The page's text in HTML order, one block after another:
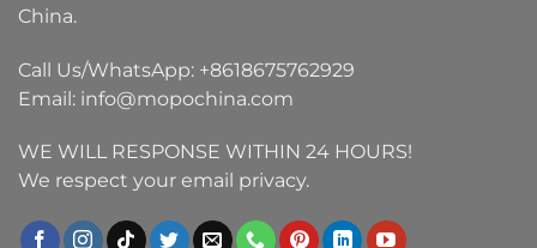
China.
Call Us/WhatsApp: +8618675762929
Email: info@mopochina.com
WE WILL RESPONSE WITHIN 24 HOURS!
We respect your email privacy.